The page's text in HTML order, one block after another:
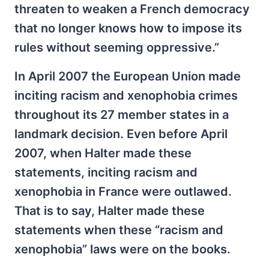
threaten to weaken a French democracy
that no longer knows how to impose its
rules without seeming oppressive.”
In April 2007 the European Union made
inciting racism and xenophobia crimes
throughout its 27 member states in a
landmark decision. Even before April
2007, when Halter made these
statements, inciting racism and
xenophobia in France were outlawed.
That is to say, Halter made these
statements when these “racism and
xenophobia” laws were on the books.